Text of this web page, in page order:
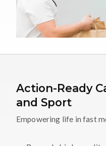
Action-Ready
and Sport
Empowering life in fast